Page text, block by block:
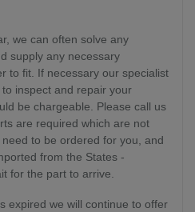
we can often solve any
supply any necessary
to fit. If necessary our specialist
inspect and repair your
be chargeable. Please call us
are required which are not
to be ordered for you, and
from the States -
for the part to arrive.
expired we will continue to offer